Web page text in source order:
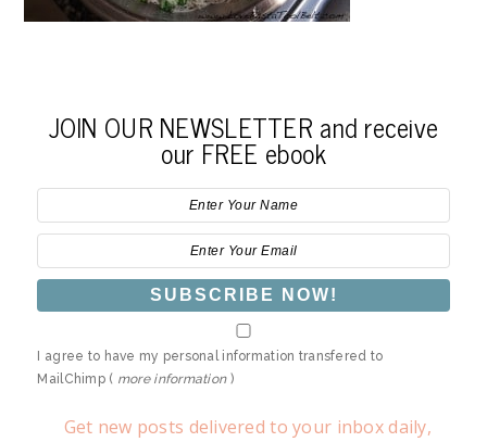
JOIN OUR NEWSLETTER and receive
our FREE ebook
I agree to have my personal information transfered to
MailChimp ( more information)
Get new posts delivered to your inbox daily,